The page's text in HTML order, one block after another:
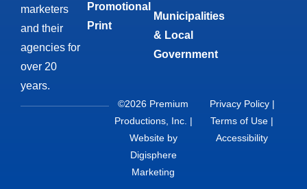
marketers
and their
agencies for
over 20
years.
Promotional
Print
Municipalities
& Local
Government
©2026 Premium
Productions, Inc. |
Website by
Digisphere
Marketing
Privacy Policy|
Terms of Use |
Accessibility